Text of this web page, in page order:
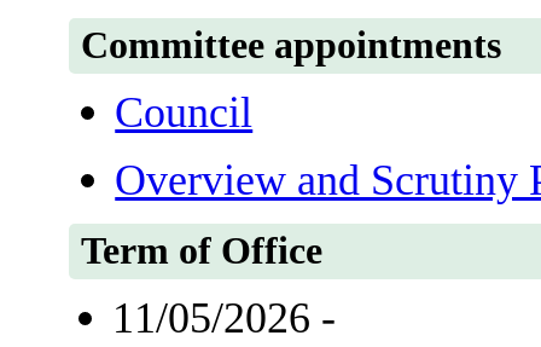
Committee appointments
Council
Overview and Scrutiny
Term of Office
11/05/2026 -